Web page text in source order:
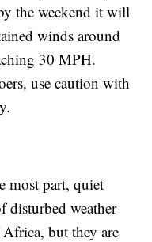
the weekend it will
winds around
30 MPH.
use caution with
most part, quiet
disturbed weather
but they are